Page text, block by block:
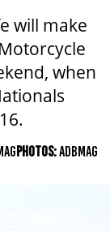
will make
when
PHOTOS:ADBMAG